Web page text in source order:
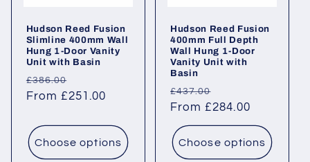
Hudson Reed Fusion
Slimline 400mm Wall
Hung 1-Door Vanity
Unit with Basin
Regular
price
£386.00
price
From £251.00
Choose options
Hudson Reed Fusion
400mm Full Depth
Wall Hung 1-Door
Vanity Unit with
Basin
Regular
price
£437.00
price
From £284.00
Choose options